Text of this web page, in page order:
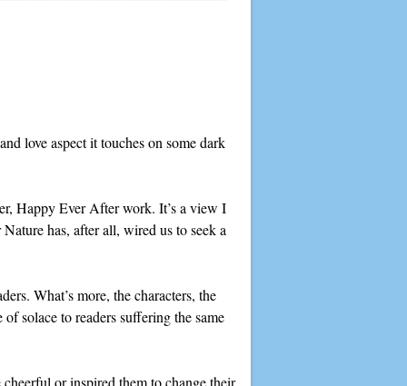
love aspect it touches on some dark
Happy Ever After work. It’s a view I
has, after all, wired us to seek a
What’s more, the characters, the
solace to readers suffering the same
or inspired them to change their